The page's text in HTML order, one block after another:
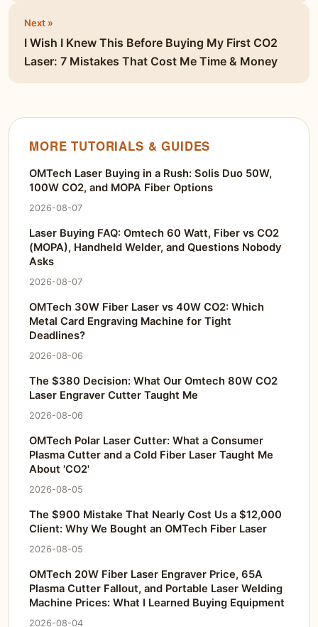
Next »
I Wish I Knew This Before Buying My First CO2
Laser: 7 Mistakes That Cost Me Time & Money
MORE TUTORIALS & GUIDES
OMTech Laser Buying in a Rush: Solis Duo 50W,
100W CO2, and MOPA Fiber Options
2026-08-07
Laser Buying FAQ: Omtech 60 Watt, Fiber vs CO2
(MOPA), Handheld Welder, and Questions Nobody
Asks
2026-08-07
OMTech 30W Fiber Laser vs 40W CO2: Which
Metal Card Engraving Machine for Tight
Deadlines?
2026-08-06
The $380 Decision: What Our Omtech 80W CO2
Laser Engraver Cutter Taught Me
2026-08-06
OMTech Polar Laser Cutter: What a Consumer
Plasma Cutter and a Cold Fiber Laser Taught Me
About 'CO2'
2026-08-05
The $900 Mistake That Nearly Cost Us a $12,000
Client: Why We Bought an OMTech Fiber Laser
2026-08-05
OMTech 20W Fiber Laser Engraver Price, 65A
Plasma Cutter Fallout, and Portable Laser Welding
Machine Prices: What I Learned Buying Equipment
2026-08-04